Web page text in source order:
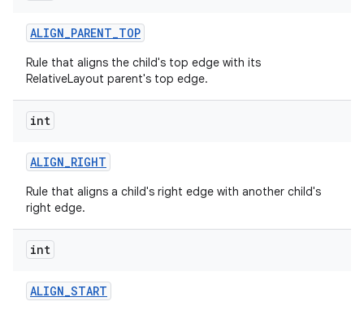
ALIGN_PARENT_TOP
Rule that aligns the child's top edge with its
RelativeLayout parent's top edge.
int
ALIGN_RIGHT
Rule that aligns a child's right edge with another child's
right edge.
int
ALIGN_START